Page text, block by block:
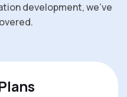
development, we’ve